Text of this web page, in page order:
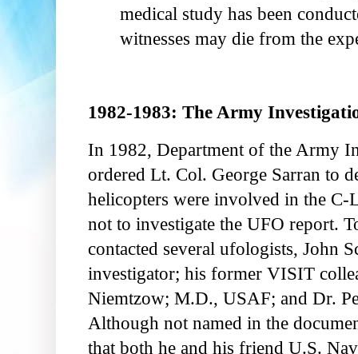
medical study has been
witnesses may die from the
1982-1983: The Army
In 1982, Department of the Army
ordered Lt. Col. George Sarran to
helicopters were involved in the C-
not to investigate the UFO report.
contacted several ufologists, John
investigator; his former VISIT
Niemtzow; M.D., USAF; and Dr.
Although not named in the
that both he and his friend U.S.